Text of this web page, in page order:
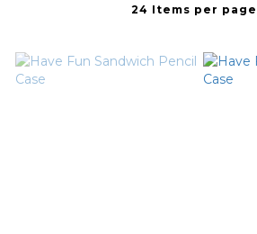
24 Items per page